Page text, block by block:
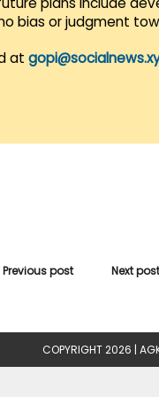
bias or judgment
at
Previous post Next
COPYRIGHT 2026 |